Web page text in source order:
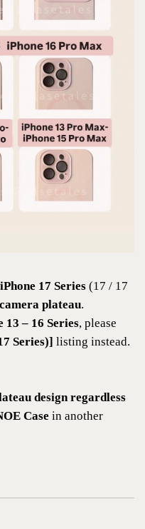
iPhone 17 Series (17 / 17
plateau.
13 – 16 Series, please
Series)] listing instead.
design regardless
Case in another